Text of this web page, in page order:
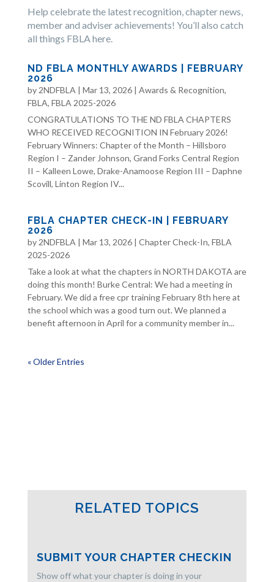
Help celebrate the latest recognition, chapter news,
member and adviser achievements! You’ll also catch
all things FBLA here.
ND FBLA MONTHLY AWARDS | FEBRUARY
2026
by 2NDFBLA | Mar 13, 2026| Awards & Recognition,
FBLA, FBLA 2025-2026
CONGRATULATIONS TO THE ND FBLA CHAPTERS
WHO RECEIVED RECOGNITION IN February 2026!
February Winners: Chapter of the Month – Hillsboro
Region I – Zander Johnson, Grand Forks Central Region
II – Kalleen Lowe, Drake-Anamoose Region III – Daphne
Scovill, Linton Region IV...
FBLA CHAPTER CHECK-IN | FEBRUARY
2026
by 2NDFBLA | Mar 13, 2026| Chapter Check-In, FBLA
2025-2026
Take a look at what the chapters in NORTH DAKOTA are
doing this month! Burke Central: We had a meeting in
February. We did a free cpr training February 8th here at
the school which was a good turn out. We planned a
benefit afternoon in April for a community member in...
« Older Entries
RELATED TOPICS
SUBMIT YOUR CHAPTER CHECKIN
Show off what your chapter is doing in your